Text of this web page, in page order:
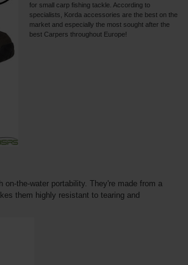
for small carp fishing tackle. According to
specialists, Korda accessories are the best on the
market and especially the most sought after the
best Carpers throughout Europe!
the-water portability. They're made from a
them highly resistant to tearing and